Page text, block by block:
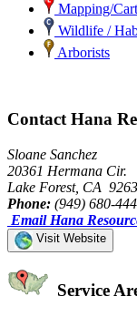
Mapping/
Wildlife /
Arborists
Contact Hana
Sloane Sanchez
20361 Hermana Cir.
Lake Forest, CA
Phone: (949) 680-
Email Hana
Visit Website
Service